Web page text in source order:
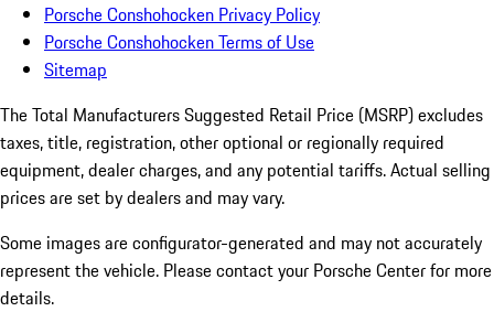
Porsche Conshohocken Privacy Policy
Porsche Conshohocken Terms of Use
Sitemap
The Total Manufacturers Suggested Retail Price (MSRP) excludes
taxes, title, registration, other optional or regionally required
equipment, dealer charges, and any potential tariffs. Actual selling
prices are set by dealers and may vary.
Some images are configurator-generated and may not accurately
represent the vehicle. Please contact your Porsche Center for more
details.